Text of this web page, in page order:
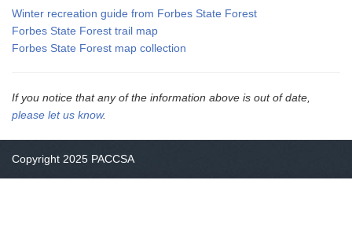
Winter recreation guide from Forbes State Forest
Forbes State Forest trail map
Forbes State Forest map collection
If you notice that any of the information above is out of date,
please let us know.
Copyright 2025 PACCSA